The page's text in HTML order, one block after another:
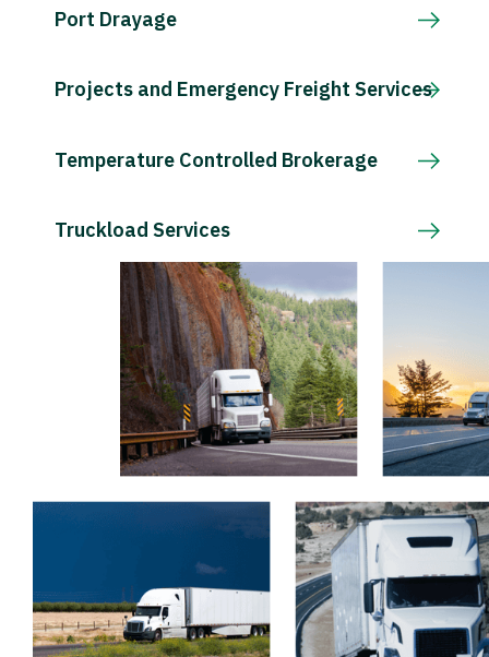
Port Drayage
Projects and Emergency Freight Services
Temperature Controlled Brokerage
Truckload Services